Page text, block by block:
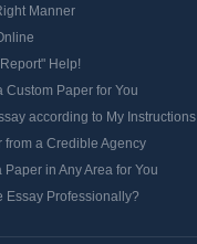
Manner
Help!
Custom Paper for You
according to My Instructions
from a Credible Agency
in Any Area for You
Essay Professionally?